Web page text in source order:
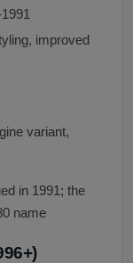
improved
variant,
in 1991; the
name